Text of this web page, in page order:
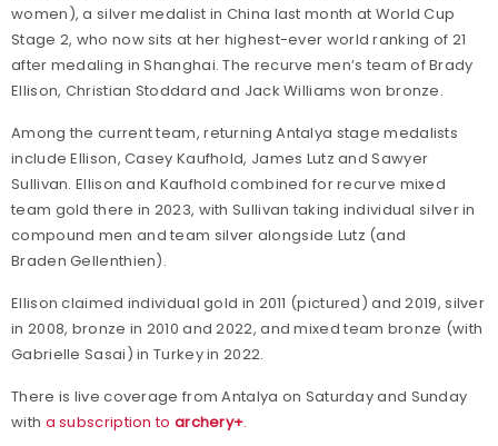
women), a silver medalist in China last month at World Cup
Stage 2, who now sits at her highest-ever world ranking of 21
after medaling in Shanghai. The recurve men’s team of Brady
Ellison, Christian Stoddard and Jack Williams won bronze.
Among the current team, returning Antalya stage medalists
include Ellison, Casey Kaufhold, James Lutz and Sawyer
Sullivan. Ellison and Kaufhold combined for recurve mixed
team gold there in 2023, with Sullivan taking individual silver in
compound men and team silver alongside Lutz (and
Braden Gellenthien).
Ellison claimed individual gold in 2011 (pictured) and 2019, silver
in 2008, bronze in 2010 and 2022, and mixed team bronze (with
Gabrielle Sasai) in Turkey in 2022.
There is live coverage from Antalya on Saturday and Sunday
with a subscription to archery+.